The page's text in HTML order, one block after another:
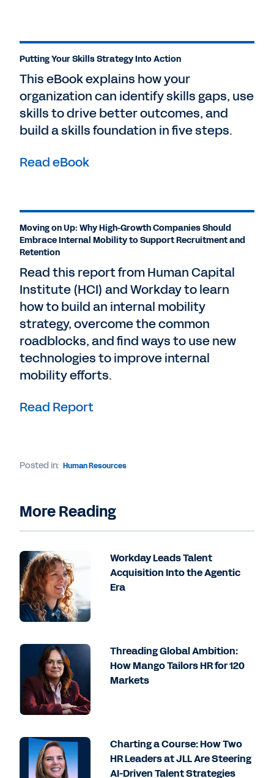
Putting Your Skills Strategy Into Action
This eBook explains how your
organization can identify skills gaps, use
skills to drive better outcomes, and
build a skills foundation in five steps.
Read eBook
Moving on Up: Why High-Growth Companies Should
Embrace Internal Mobility to Support Recruitment and
Retention
Read this report from Human Capital
Institute (HCI) and Workday to learn
how to build an internal mobility
strategy, overcome the common
roadblocks, and find ways to use new
technologies to improve internal
mobility efforts.
Read Report
Posted in: Human Resources
More Reading
Workday Leads Talent
Acquisition Into the Agentic
Era
Threading Global Ambition:
How Mango Tailors HR for 120
Markets
Charting a Course: How Two
HR Leaders at JLL Are Steering
AI-Driven Talent Strategies